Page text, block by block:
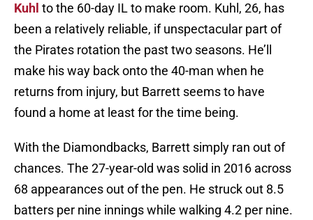
Kuhl to the 60-day IL to make room. Kuhl, 26, has
been a relatively reliable, if unspectacular part of
the Pirates rotation the past two seasons. He’ll
make his way back onto the 40-man when he
returns from injury, but Barrett seems to have
found a home at least for the time being.
With the Diamondbacks, Barrett simply ran out of
chances. The 27-year-old was solid in 2016 across
68 appearances out of the pen. He struck out 8.5
batters per nine innings while walking 4.2 per nine.